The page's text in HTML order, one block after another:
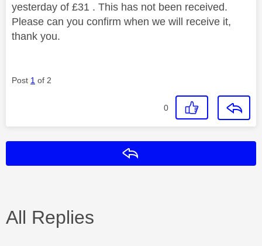
yesterday of £31 . This has not been received.
Please can you confirm when we will receive it,
thank you.
Post 1 of 2
0
All Replies